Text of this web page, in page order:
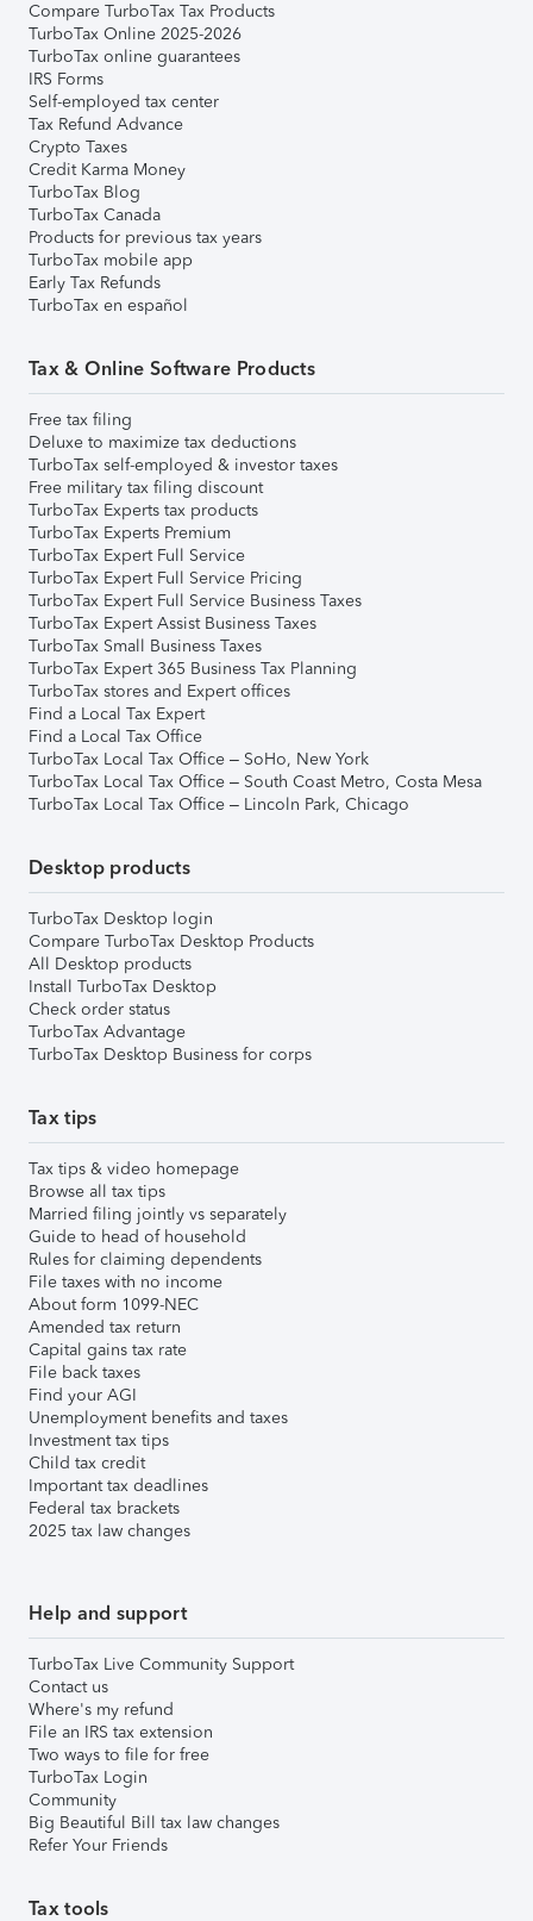
Compare TurboTax Tax Products
TurboTax Online 2025-2026
TurboTax online guarantees
IRS Forms
Self-employed tax center
Tax Refund Advance
Crypto Taxes
Credit Karma Money
TurboTax Blog
TurboTax Canada
Products for previous tax years
TurboTax mobile app
Early Tax Refunds
TurboTax en español
Tax & Online Software Products
Free tax filing
Deluxe to maximize tax deductions
TurboTax self-employed & investor taxes
Free military tax filing discount
TurboTax Experts tax products
TurboTax Experts Premium
TurboTax Expert Full Service
TurboTax Expert Full Service Pricing
TurboTax Expert Full Service Business Taxes
TurboTax Expert Assist Business Taxes
TurboTax Small Business Taxes
TurboTax Expert 365 Business Tax Planning
TurboTax stores and Expert offices
Find a Local Tax Expert
Find a Local Tax Office
TurboTax Local Tax Office – SoHo, New York
TurboTax Local Tax Office – South Coast Metro, Costa Mesa
TurboTax Local Tax Office – Lincoln Park, Chicago
Desktop products
TurboTax Desktop login
Compare TurboTax Desktop Products
All Desktop products
Install TurboTax Desktop
Check order status
TurboTax Advantage
TurboTax Desktop Business for corps
Tax tips
Tax tips & video homepage
Browse all tax tips
Married filing jointly vs separately
Guide to head of household
Rules for claiming dependents
File taxes with no income
About form 1099-NEC
Amended tax return
Capital gains tax rate
File back taxes
Find your AGI
Unemployment benefits and taxes
Investment tax tips
Child tax credit
Important tax deadlines
Federal tax brackets
2025 tax law changes
Help and support
TurboTax Live Community Support
Contact us
Where's my refund
File an IRS tax extension
Two ways to file for free
TurboTax Login
Community
Big Beautiful Bill tax law changes
Refer Your Friends
Tax tools